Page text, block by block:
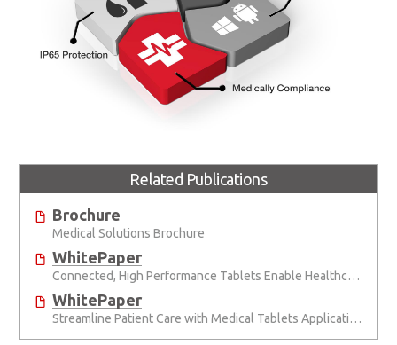
Related Publications
Brochure
Medical Solutions Brochure
WhitePaper
Connected, High Performance Tablets Enable Healthcare Anywhere
WhitePaper
Streamline Patient Care with Medical Tablets Application Story